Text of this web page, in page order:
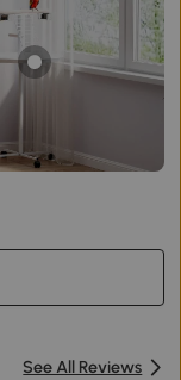
See All Reviews